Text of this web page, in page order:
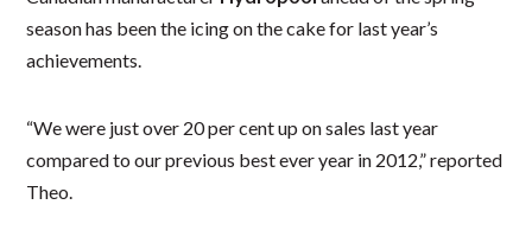
season has been the icing on the cake for last year’s
achievements.
“We were just over 20 per cent up on sales last year
compared to our previous best ever year in 2012,” reported
Theo.